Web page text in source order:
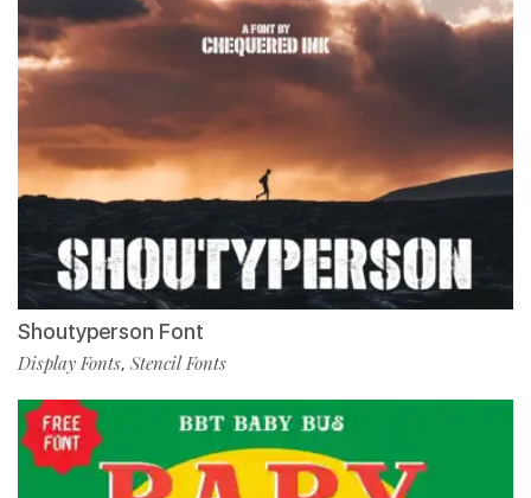
Shoutyperson Font
Display Fonts, Stencil Fonts